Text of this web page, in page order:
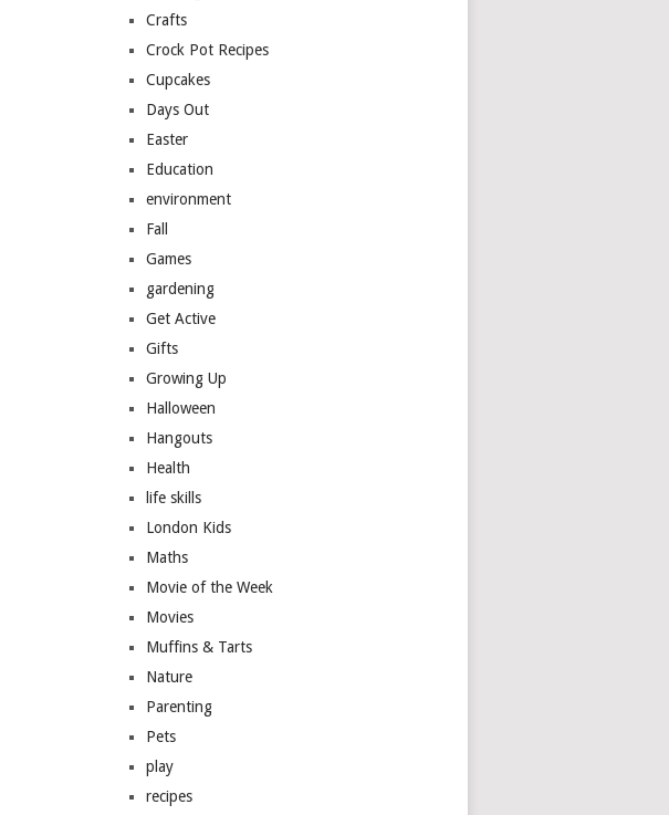
Crafts
Crock Pot Recipes
Cupcakes
Days Out
Easter
Education
environment
Fall
Games
gardening
Get Active
Gifts
Growing Up
Halloween
Hangouts
Health
life skills
London Kids
Maths
Movie of the Week
Movies
Muffins & Tarts
Nature
Parenting
Pets
play
recipes